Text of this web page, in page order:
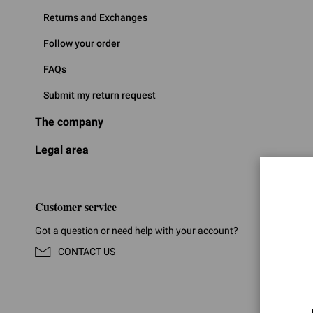
Returns and Exchanges
Follow your order
FAQs
Submit my return request
The company
Legal area
Customer service
Got a question or need help with your account?
CONTACT US